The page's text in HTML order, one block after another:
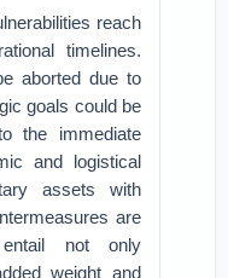
reach
timelines.
aborted due to
goals could be
the immediate
and logistical
assets with
are
not only
weight and